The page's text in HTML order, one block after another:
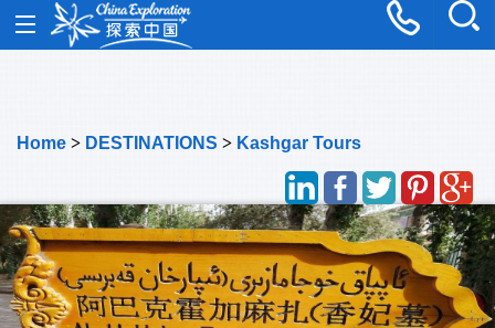
Home > DESTINATIONS > Kashgar Tours